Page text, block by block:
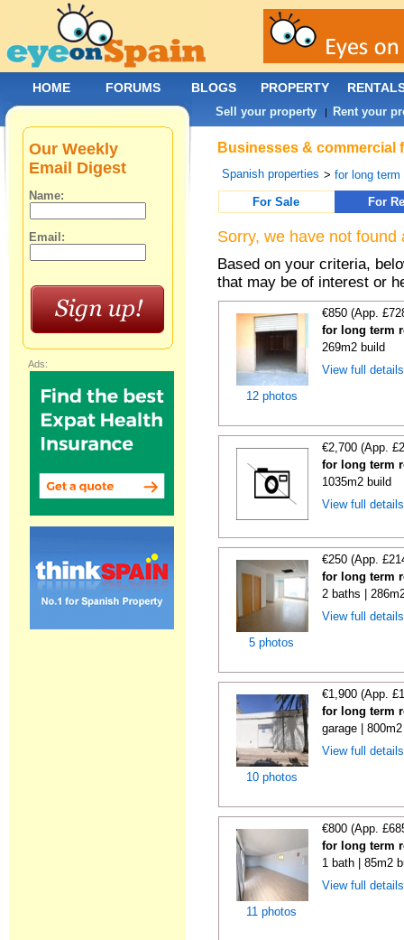
Businesses & commercial
Spanish properties >for long term
For Sale
For
Sorry, we have not
Based on your criteria,
that may be of interest or
12 photos
€850 (App.
for long term
269m2 build
View full
€2,700 (App.
for long term
1035m2 build
View full
5 photos
€250 (App.
for long term
2 baths |
View full
10 photos
€1,900 (App.
for long term
garage |
View full
11 photos
€800 (App.
for long term
1 bath | 85m2
View full
Our Weekly
Email Digest
Name:
Email:
Ads:
HOME FORUMS BLOGS PROPERTY
Sell your property | Rent your